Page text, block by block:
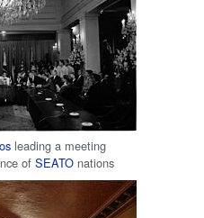
leading a meeting
of SEATO nations